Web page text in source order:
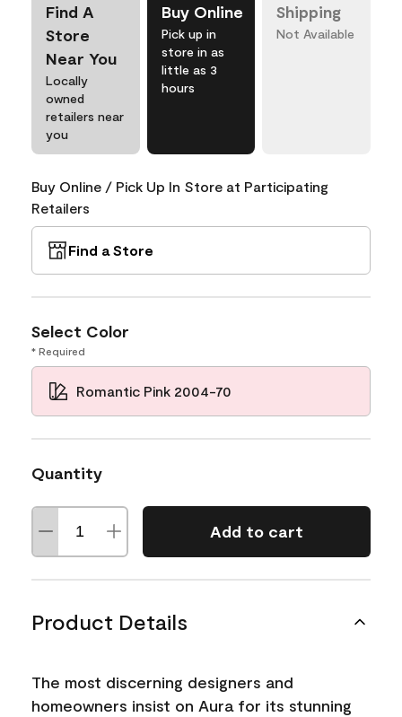
Find A
Store
Near You
Locally
owned
retailers near
you
Buy Online
Pick up in
store in as
little as 3
hours
Shipping
Not Available
Buy Online / Pick Up In Store at Participating
Retailers
Find a Store
Select Color
* Required
Romantic Pink 2004-70
Quantity
Add to cart
Product Details
The most discerning designers and
homeowners insist on Aura for its stunning